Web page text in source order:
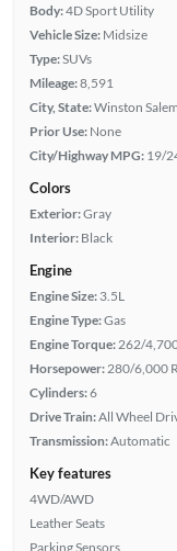
Body:4D Sport Utility
Vehicle Size: Midsize
Type:SUVs
Mileage:8,591
City, State:Winston
Prior Use: None
City/Highway MPG: 19/
Colors
Exterior:Gray
Interior: Black
Engine
Engine Size: 3.5L
Engine Type:Gas
Engine Torque: 262/
Horsepower: 280/6,000
Cylinders:6
Drive Train:All Wheel
Transmission:Automatic
Key features
4WD/AWD
Leather Seats
Parking Sensors